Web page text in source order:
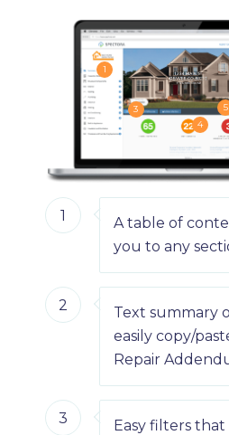
1
3
4
5
1
A table of
you to any
2
Text summary
easily copy/
Repair
3
Easy filters